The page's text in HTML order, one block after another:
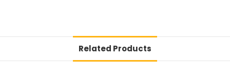
Related Products